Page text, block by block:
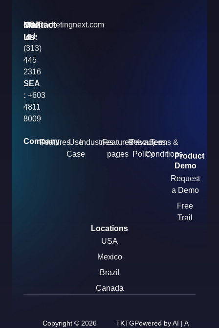
Contact
Us:
USA
:+1
(313)
445
2316
SEA
: +603
4811
8009
Mail
Id
info@ticketingnext.com
Company
FeaturesUse
Case
IndustriesFeatures
pages
Resources
Privacy
Policy
Terms &
ConditionsProduct
Demo
Request
a Demo
Free
Trail
Locations
USA
Mexico
Brazil
Canada
Copyright © 2026 TKTGPowered by AI | A